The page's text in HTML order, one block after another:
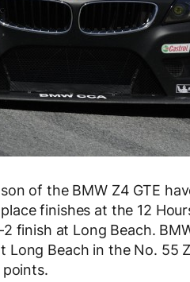
of the BMW Z4 GTE
finishes at the 12
finish at Long Beach.
Beach in the No. 55